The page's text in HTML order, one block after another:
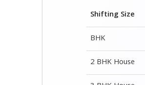
3 BHK House
4 or 5 BHK House